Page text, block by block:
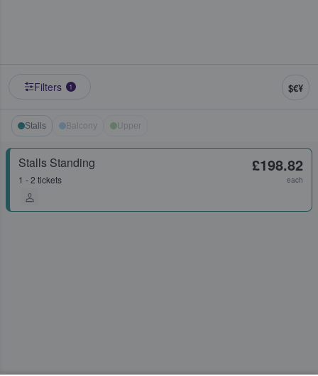
Filters 1 $€¥
Stalls Balcony Upper
Stalls Standing
1 - 2 tickets
£198.82
each